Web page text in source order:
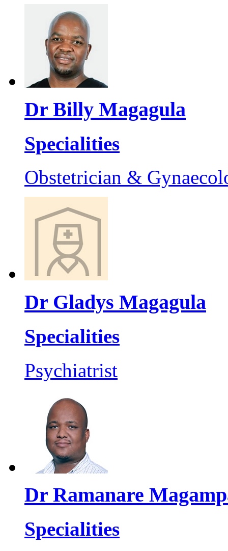
Dr Billy Magagula
Specialities
Obstetrician &
Dr Gladys Magagula
Specialities
Psychiatrist
Dr Ramanare
Specialities